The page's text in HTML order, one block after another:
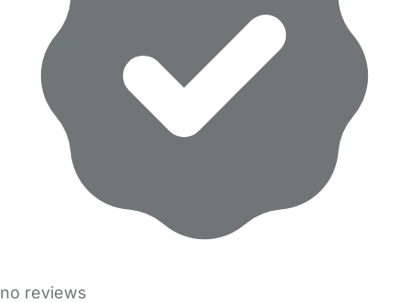
no reviews